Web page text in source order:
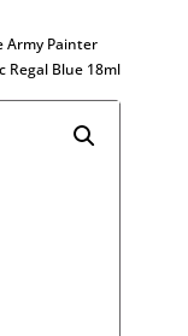
Army Painter
Regal Blue 18ml